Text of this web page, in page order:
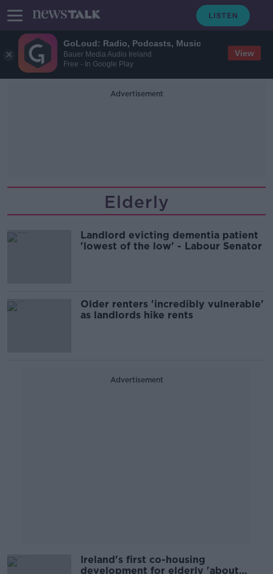
GoLoud: Radio, Podcasts, Music
Bauer Media Audio Ireland
Free - In Google Play
View
Advertisement
Elderly
Landlord evicting dementia patient
'lowest of the low' - Labour Senator
Older renters 'incredibly vulnerable'
as landlords hike rents
Advertisement
Ireland's first co-housing
development for elderly 'about